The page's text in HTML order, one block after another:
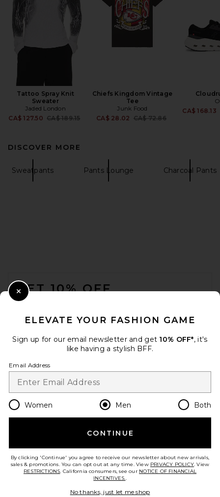
Tattoo Spray Knit
Sweater
Jaded London
CA$ 127.50 Previous price:
CA$ 189.15
Chiefs Kingdom Vintage
Tee
Junk Food
CA$ 28.02 Previous price:
CA$ 72.86
CA$ 168.13
DISCOVER MORE
Sweatpants Pants Lounge Charcoal Pants
GET 10% OFF
Change Country Regions
en CAD
HELP US IMPROVE!
ELEVATE YOUR FASHION GAME
Sign up for our email newsletter and get 10% OFF*, it's
like having a stylish BFF.
Email Address
Women Men Both
CONTINUE
By clicking 'Continue' you agree to receive our newsletter about new arrivals,
sales & promotions. You can opt out at any time. View PRIVACY POLICY. View
RESTRICTIONS. California consumers, see our NOTICE OF FINANCIAL
INCENTIVES..
No thanks, just let me shop
Close Modal